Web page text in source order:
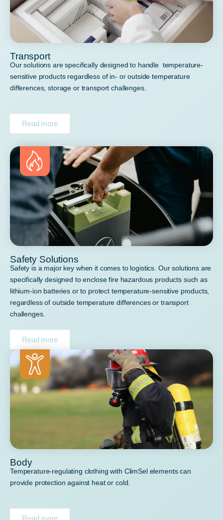
Transport
Our solutions are specifically designed to handle temperature-
sensitive products regardless of in- or outside temperature
differences, storage or transport challenges.
Read more
Safety Solutions
Safety is a major key when it comes to logistics. Our solutions are
specifically designed to enclose fire hazardous products such as
lithium-ion batteries or to protect temperature-sensitive products,
regardless of outside temperature differences or transport
challenges.
Read more
Body
Temperature-regulating clothing with ClimSel elements can
provide protection against heat or cold.
Read more